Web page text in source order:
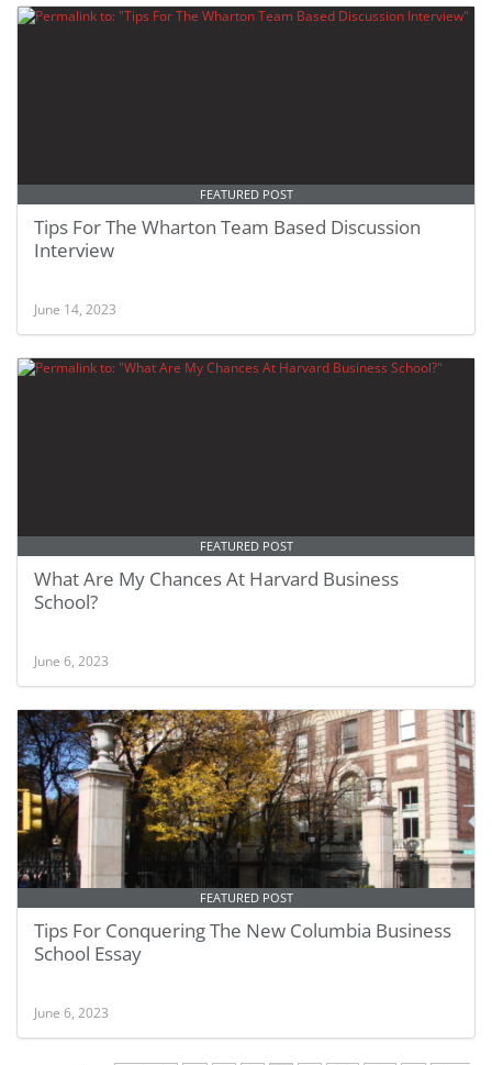
FEATURED POST
Tips For The Wharton Team Based Discussion
Interview
June 14, 2023
FEATURED POST
What Are My Chances At Harvard Business
School?
June 6, 2023
FEATURED POST
Tips For Conquering The New Columbia Business
School Essay
June 6, 2023